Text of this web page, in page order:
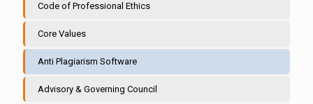
Code of Professional Ethics
Core Values
Anti Plagiarism Software
Advisory & Governing Council